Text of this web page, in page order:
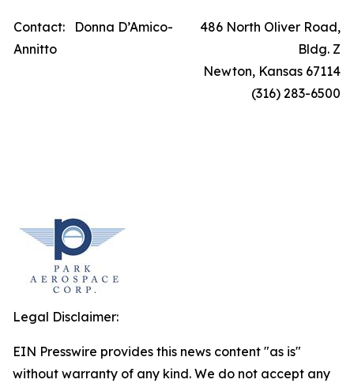
Contact: Donna D’Amico-
Annitto
486 North Oliver Road,
Bldg. Z
Newton, Kansas 67114
(316) 283-6500
Legal Disclaimer:
EIN Presswire provides this news content "as is"
without warranty of any kind. We do not accept any